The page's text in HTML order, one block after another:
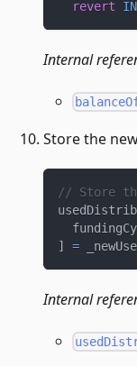
revert
Internal
Store the
// Store
]
=
Internal